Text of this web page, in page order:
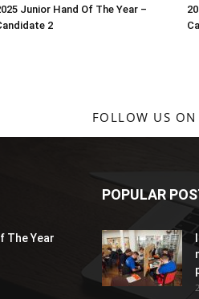
Junior Hand Of The Year –
2
FOLLOW US ON
The Year
POPULAR